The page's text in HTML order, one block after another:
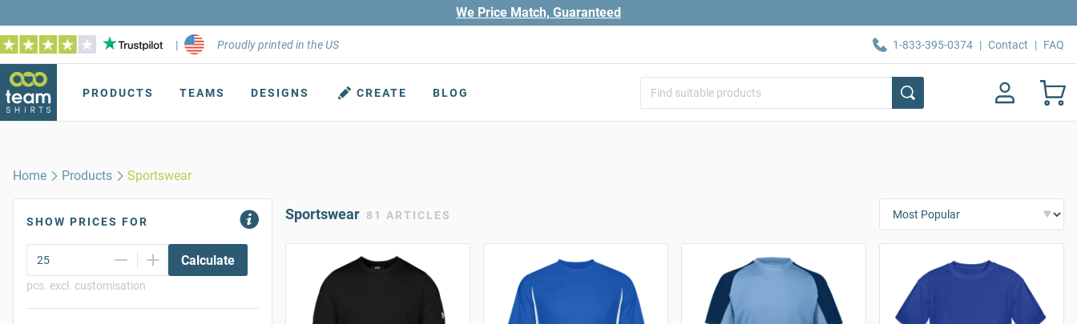
We Price Match, Guaranteed
| Proudly printed in the US 1-833-395-0374 | Contact | FAQ
PRODUCTS TEAMS DESIGNS CREATE BLOG
Home Products Sportswear
SHOW PRICES FOR
Calculate
pcs. excl. customisation
Sportswear 81 ARTICLES